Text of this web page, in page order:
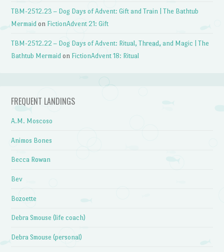
TBM-2512.23 – Dog Days of Advent: Gift and Train | The Bathtub
Mermaid on FictionAdvent 21: Gift
TBM-2512.22 – Dog Days of Advent: Ritual, Thread, and Magic | The
Bathtub Mermaid on FictionAdvent 18: Ritual
FREQUENT LANDINGS
A.M. Moscoso
Animos Bones
Becca Rowan
Bev
Bozoette
Debra Smouse (life coach)
Debra Smouse (personal)